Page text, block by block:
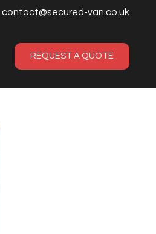
contact@secured-van.co.uk
REQUEST A QUOTE